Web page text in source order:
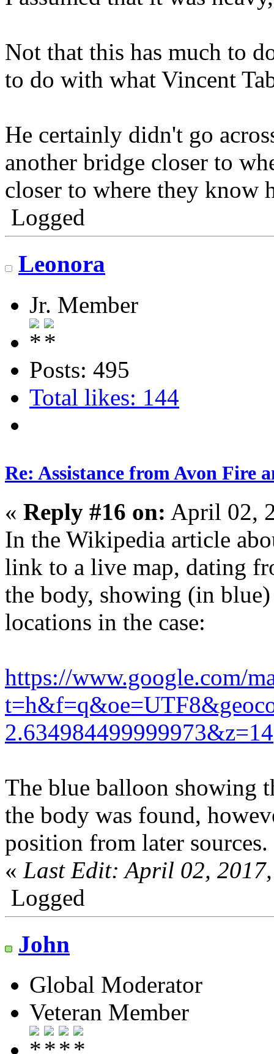
Not that this has much to
to do with what Vincent
He certainly didn't go
another bridge closer to
closer to where they know
Logged
Leonora
Jr. Member
Posts: 495
Total likes: 144
Re: Assistance from Avon Fire
« Reply #16 on: April 02,
In the Wikipedia article
link to a live map, dating
the body, showing (in
locations in the case:
https://www.google.com/
2.634984499999973&z=14
The blue balloon showing
the body was found,
position from later sources.
« Last Edit: April 02,
Logged
John
Global Moderator
Veteran Member